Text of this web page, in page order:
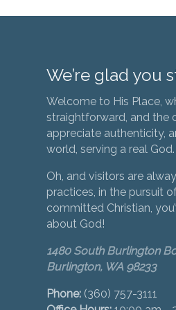
We’re glad you
Welcome to His Place,
straightforward, and the
appreciate authenticity,
world, serving a real God.
Oh, and visitors are
practices, in the pursuit
committed Christian,
about God!
1480 South Burlington
Burlington, WA 98233
Phone: (360) 757-3111